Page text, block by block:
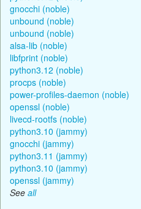
gnocchi (noble)
unbound (noble)
unbound (noble)
alsa-lib (noble)
libfprint (noble)
python3.12 (noble)
procps (noble)
power-profiles-daemon (noble)
openssl (noble)
livecd-rootfs (noble)
python3.10 (jammy)
gnocchi (jammy)
python3.11 (jammy)
python3.10 (jammy)
openssl (jammy)
See all